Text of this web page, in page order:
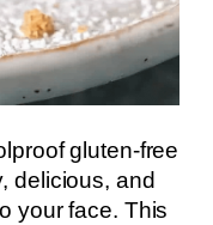
gluten-free
delicious, and
your face. This